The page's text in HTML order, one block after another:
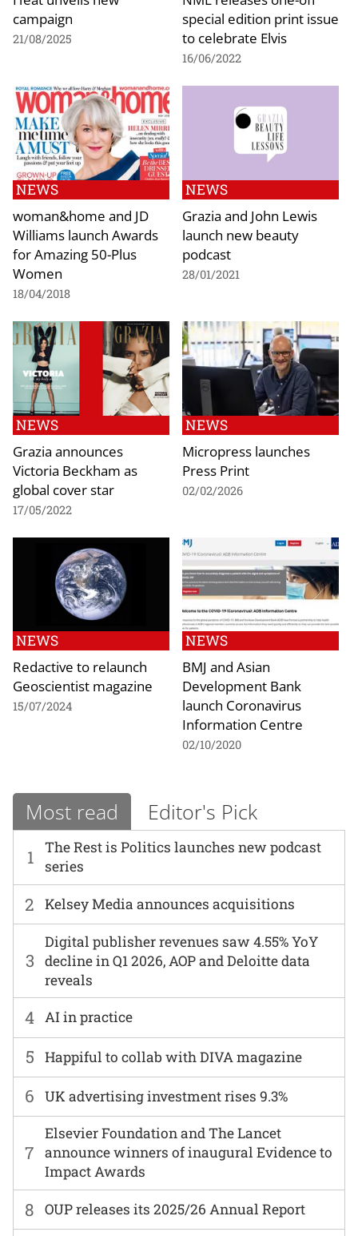
campaign
21/08/2025
special edition print issue
to celebrate Elvis
16/06/2022
NEWS
woman&home and JD
Williams launch Awards
for Amazing 50-Plus
Women
18/04/2018
NEWS
Grazia and John Lewis
launch new beauty
podcast
28/01/2021
NEWS
Grazia announces
Victoria Beckham as
global cover star
17/05/2022
NEWS
Micropress launches
Press Print
02/02/2026
NEWS
Redactive to relaunch
Geoscientist magazine
15/07/2024
NEWS
BMJ and Asian
Development Bank
launch Coronavirus
Information Centre
02/10/2020
Most read Editor's Pick
1
The Rest is Politics launches new podcast
series
6 UK advertising investment rises 9.3%
2 Kelsey Media announces acquisitions
7
Elsevier Foundation and The Lancet
announce winners of inaugural Evidence to
Impact Awards
3
Digital publisher revenues saw 4.55% YoY
decline in Q1 2026, AOP and Deloitte data
reveals
8 OUP releases its 2025/26 Annual Report
4 AI in practice
5 Happiful to collab with DIVA magazine